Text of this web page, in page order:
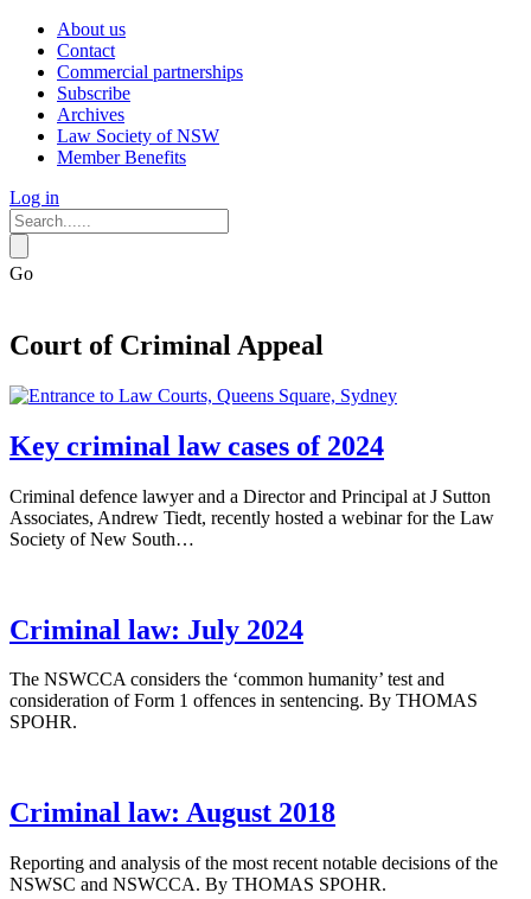
About us
Contact
Commercial partnerships
Subscribe
Archives
Law Society of NSW
Member Benefits
Log in
Go
Court of Criminal Appeal
Key criminal law cases of 2024
Criminal defence lawyer and a Director and Principal at J Sutton
Associates, Andrew Tiedt, recently hosted a webinar for the Law
Society of New South…
Criminal law: July 2024
The NSWCCA considers the ‘common humanity’ test and
consideration of Form 1 offences in sentencing. By THOMAS
SPOHR.
Criminal law: August 2018
Reporting and analysis of the most recent notable decisions of the
NSWSC and NSWCCA. By THOMAS SPOHR.